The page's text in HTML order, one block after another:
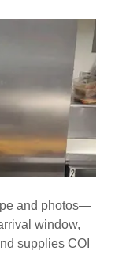
and photos—
window,
supplies COI